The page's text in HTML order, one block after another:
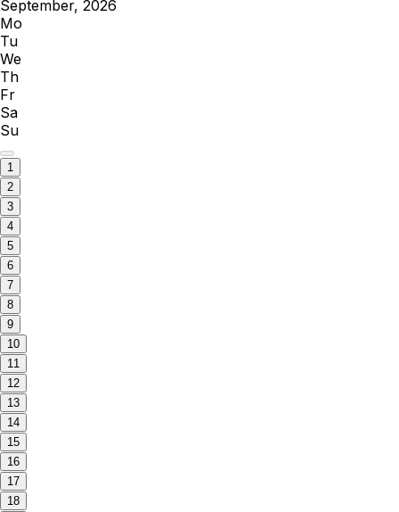
September, 2026
Mo
Tu
We
Th
Fr
Sa
Su
1
2
3
4
5
6
7
8
9
10
11
12
13
14
15
16
17
18